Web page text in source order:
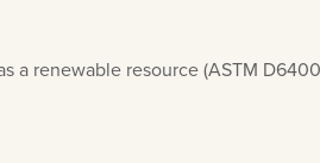
renewable resource (ASTM